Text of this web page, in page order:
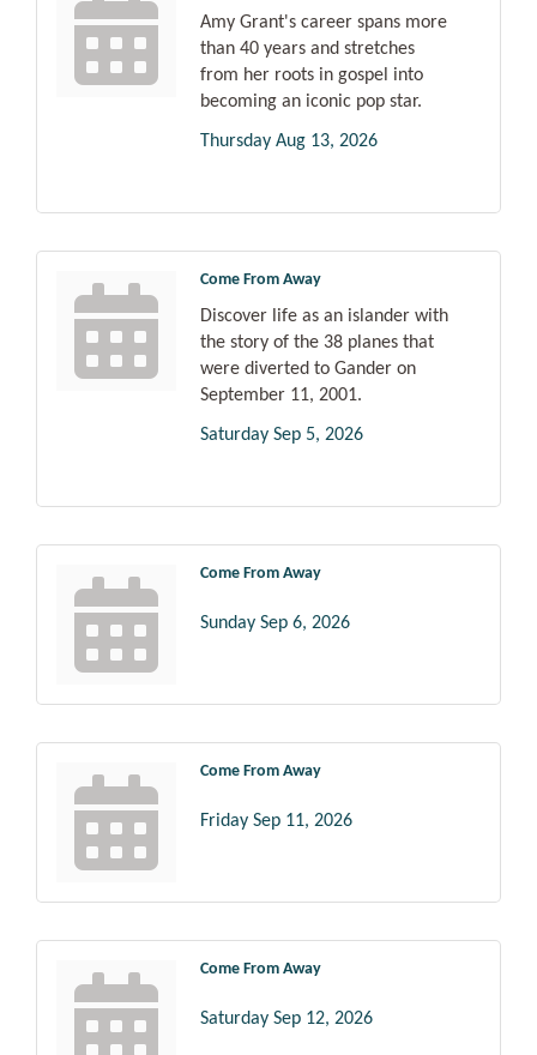
Amy Grant's career spans more
than 40 years and stretches
from her roots in gospel into
becoming an iconic pop star.
Thursday Aug 13, 2026
Come From Away
Discover life as an islander with
the story of the 38 planes that
were diverted to Gander on
September 11, 2001.
Saturday Sep 5, 2026
Come From Away
Sunday Sep 6, 2026
Come From Away
Friday Sep 11, 2026
Come From Away
Saturday Sep 12, 2026